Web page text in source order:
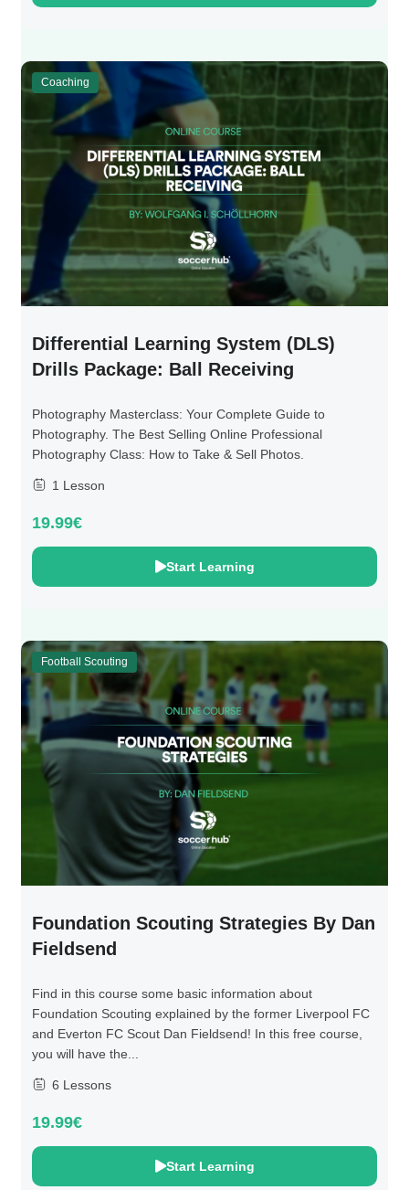
Coaching
Differential Learning System (DLS)
Drills Package: Ball Receiving
Photography Masterclass: Your Complete Guide to
Photography. The Best Selling Online Professional
Photography Class: How to Take & Sell Photos.
1 Lesson
19.99€
Start Learning
Football Scouting
Foundation Scouting Strategies By Dan
Fieldsend
Find in this course some basic information about
Foundation Scouting explained by the former Liverpool FC
and Everton FC Scout Dan Fieldsend! In this free course,
you will have the...
6 Lessons
19.99€
Start Learning